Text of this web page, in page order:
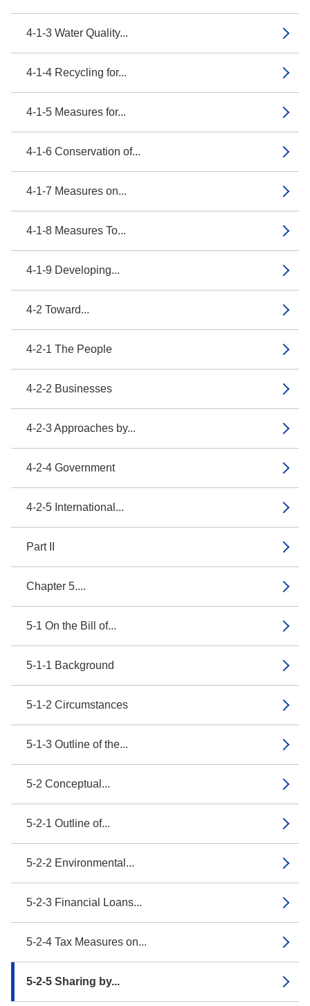
4-1-3 Water Quality...
4-1-4 Recycling for...
4-1-5 Measures for...
4-1-6 Conservation of...
4-1-7 Measures on...
4-1-8 Measures To...
4-1-9 Developing...
4-2 Toward...
4-2-1 The People
4-2-2 Businesses
4-2-3 Approaches by...
4-2-4 Government
4-2-5 International...
Part II
Chapter 5....
5-1 On the Bill of...
5-1-1 Background
5-1-2 Circumstances
5-1-3 Outline of the...
5-2 Conceptual...
5-2-1 Outline of...
5-2-2 Environmental...
5-2-3 Financial Loans...
5-2-4 Tax Measures on...
5-2-5 Sharing by...